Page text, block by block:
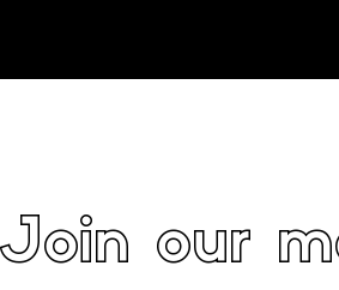
Join our